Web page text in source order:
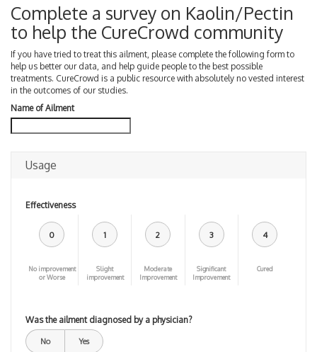
Complete a survey on Kaolin/Pectin
to help the CureCrowd community
If you have tried to treat this ailment, please complete the following form to
help us better our data, and help guide people to the best possible
treatments. CureCrowd is a public resource with absolutely no vested interest
in the outcomes of our studies.
Name of Ailment
Usage
Effectiveness
0
No improvement
or Worse
1
Slight
improvement
2
Moderate
Improvement
3
Significant
Improvement
4
Cured
Was the ailment diagnosed by a physician?
No Yes